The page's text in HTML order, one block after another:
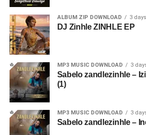
ALBUM ZIP DOWNLOAD 3
DJ Zinhle ZINHLE EP
MP3 MUSIC DOWNLOAD 3
Sabelo zandlezinhle –
(1)
MP3 MUSIC DOWNLOAD 3
Sabelo zandlezinhle –